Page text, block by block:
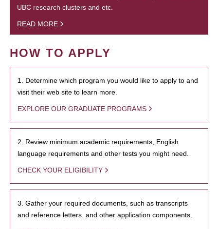
UBC research clusters and etc.
READ MORE
HOW TO APPLY
1. Determine which program you would like to apply to and
visit their web site to learn more.
EXPLORE OUR GRADUATE PROGRAMS
2. Review minimum academic requirements, English
language requirements and other tests you might need.
CHECK YOUR ELIGIBILITY
3. Gather your required documents, such as transcripts
and reference letters, and other application components.